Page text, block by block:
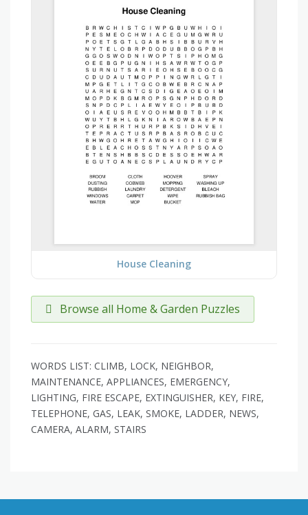
House Cleaning
Browse all Home & Garden Puzzles
WORDS LIST: CLIMB, LOCK, NEIGHBOR,
MAINTENANCE, APPLIANCES, EMERGENCY,
LIGHTING, FIRE ESCAPE, EXTINGUISHER, KEY, FIRE,
TELEPHONE, GAS, LEAK, SMOKE, LADDER, NEWS,
CAMERA, ALARM, STAIRS